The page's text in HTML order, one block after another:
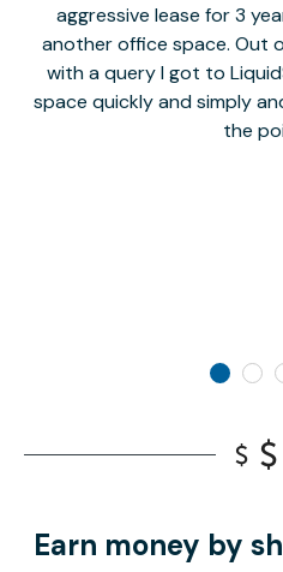
aggressive lease for 3
another office space. Out
with a query I got to
space quickly and simply
the
Earn money by